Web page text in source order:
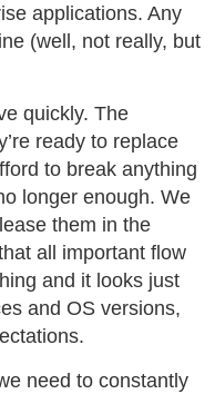
applications. Any
(well, not really, but
quickly. The
ready to replace
to break anything
longer enough. We
them in the
all important flow
and it looks just
and OS versions,
need to constantly